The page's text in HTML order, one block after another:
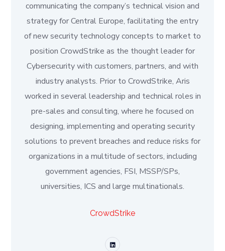
communicating the company’s technical vision and
strategy for Central Europe, facilitating the entry
of new security technology concepts to market to
position CrowdStrike as the thought leader for
Cybersecurity with customers, partners, and with
industry analysts. Prior to CrowdStrike, Aris
worked in several leadership and technical roles in
pre-sales and consulting, where he focused on
designing, implementing and operating security
solutions to prevent breaches and reduce risks for
organizations in a multitude of sectors, including
government agencies, FSI, MSSP/SPs,
universities, ICS and large multinationals.
CrowdStrike